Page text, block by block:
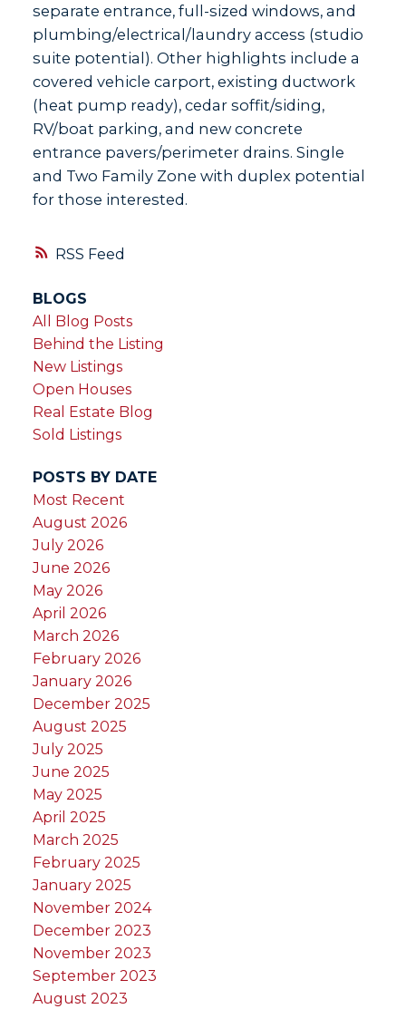
RSS
separate entrance, full-sized windows, and
plumbing/electrical/laundry access (studio
suite potential). Other highlights include a
covered vehicle carport, existing ductwork
(heat pump ready), cedar soffit/siding,
RV/boat parking, and new concrete
entrance pavers/perimeter drains. Single
and Two Family Zone with duplex potential
for those interested.
BLOGS
All Blog Posts
Behind the Listing
New Listings
Open Houses
Real Estate Blog
Sold Listings
POSTS BY DATE
Most Recent
August 2026
July 2026
June 2026
May 2026
April 2026
March 2026
February 2026
January 2026
December 2025
August 2025
July 2025
June 2025
May 2025
April 2025
March 2025
February 2025
January 2025
November 2024
December 2023
November 2023
September 2023
August 2023